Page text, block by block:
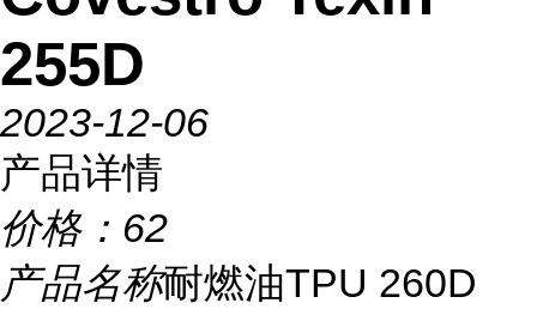
255D
2023-12-06
产品详情
价格： 62
产品名称耐燃油TPU 260D